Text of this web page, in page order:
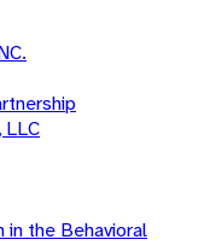
LLC
the Behavioral